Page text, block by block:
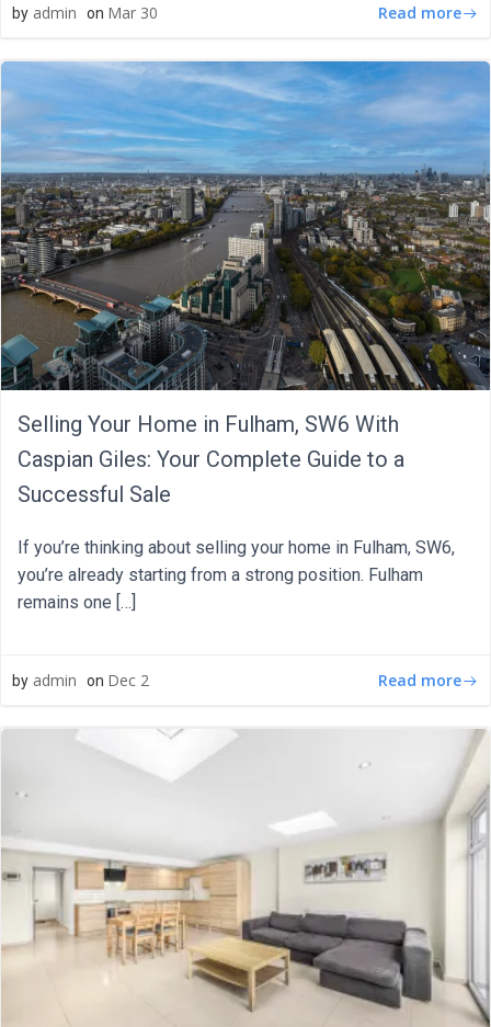
by admin on Mar 30 Read more
Selling Your Home in Fulham, SW6 With
Caspian Giles: Your Complete Guide to a
Successful Sale
If you’re thinking about selling your home in Fulham, SW6,
you’re already starting from a strong position. Fulham
remains one […]
by admin on Dec 2 Read more